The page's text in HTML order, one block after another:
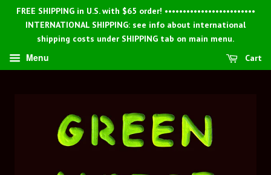
FREE SHIPPING in U.S. with $65 order! •••••••••••••••••••••••••
INTERNATIONAL SHIPPING: see info about international
shipping costs under SHIPPING tab on main menu.
Menu Cart